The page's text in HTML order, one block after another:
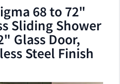
68 to 72"
Sliding Shower
Glass Door,
Steel Finish